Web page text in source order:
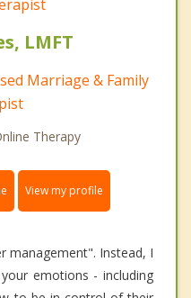
LMFT
Marriage & Family
Therapy
View my profile
management". Instead, I
emotions - including